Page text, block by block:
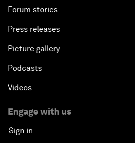
Forum stories
Press releases
Picture gallery
Podcasts
Videos
Engage with us
Sign in